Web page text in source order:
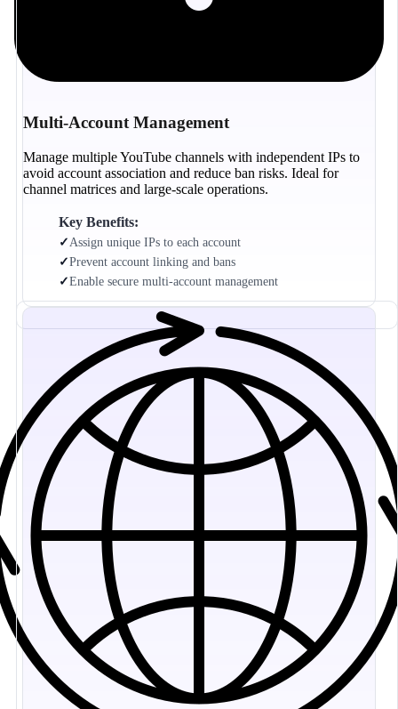
Multi-Account Management
Manage multiple YouTube channels with independent IPs to
avoid account association and reduce ban risks. Ideal for
channel matrices and large-scale operations.
Key Benefits:
✓ Assign unique IPs to each account
✓Prevent account linking and bans
✓Enable secure multi-account management